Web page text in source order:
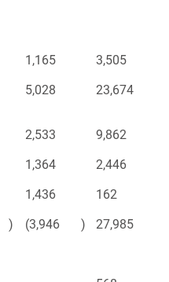
1,165 3,505
5,028 23,674
2,533 9,862
1,364 2,446
1,436 162
) (3,946 ) 27,985